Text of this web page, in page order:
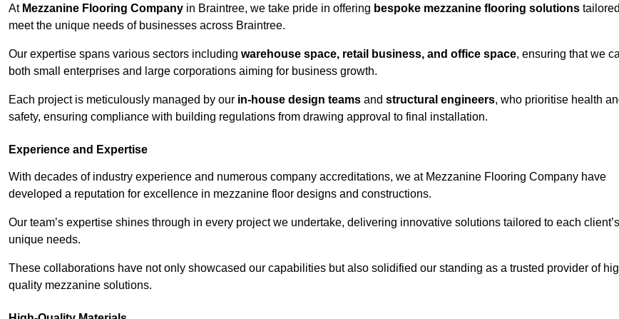
At Mezzanine Flooring Company in Braintree, we take pride in offering bespoke mezzanine flooring solutions
meet the unique needs of businesses across Braintree.
Our expertise spans various sectors including warehouse space, retail business, and office space, ensuring that we
both small enterprises and large corporations aiming for business growth.
Each project is meticulously managed by our in-house design teams and structural engineers, who prioritise health
safety, ensuring compliance with building regulations from drawing approval to final installation.
Experience and Expertise
With decades of industry experience and numerous company accreditations, we at Mezzanine Flooring Company have
developed a reputation for excellence in mezzanine floor designs and constructions.
Our team’s expertise shines through in every project we undertake, delivering innovative solutions tailored to each client’s
unique needs.
These collaborations have not only showcased our capabilities but also solidified our standing as a trusted provider of
quality mezzanine solutions.